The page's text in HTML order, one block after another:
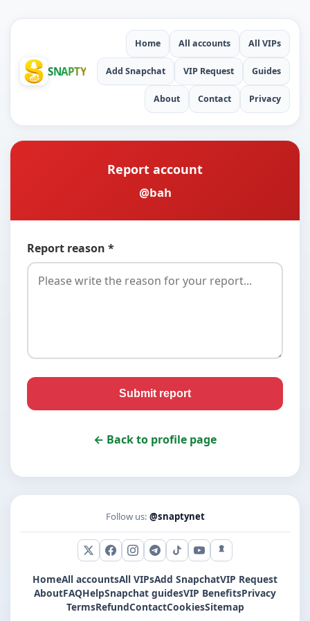
SNAPTY
Home All accounts All VIPs
Add Snapchat VIP Request Guides
About Contact Privacy
Report account
@bah
Report reason *
Submit report
← Back to profile page
Follow us: @snaptynet
X (Twitter)
Facebook
Instagram
Telegram
TikTokYouTubeSnapchat
HomeAll accountsAll VIPsAdd SnapchatVIP Request
AboutFAQHelpSnapchat guidesVIP BenefitsPrivacy
TermsRefundContactCookiesSitemap